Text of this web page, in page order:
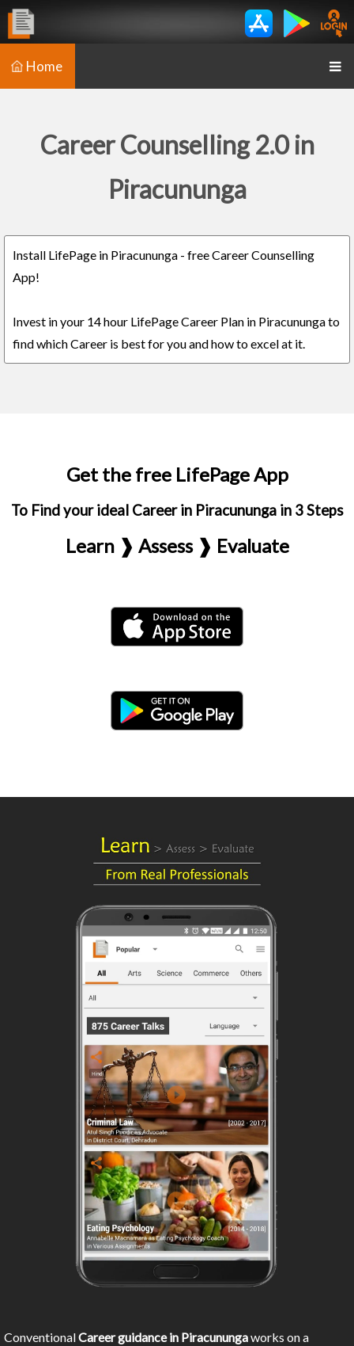
Home
Career Counselling 2.0 in
Piracununga
Install LifePage in Piracununga - free Career Counselling
App!
Invest in your 14 hour LifePage Career Plan in Piracununga to
find which Career is best for you and how to excel at it.
Get the free LifePage App
To Find your ideal Career in Piracununga in 3 Steps
Learn ❱ Assess ❱ Evaluate
ConventionalCareer guidance in Piracunungaworks on a